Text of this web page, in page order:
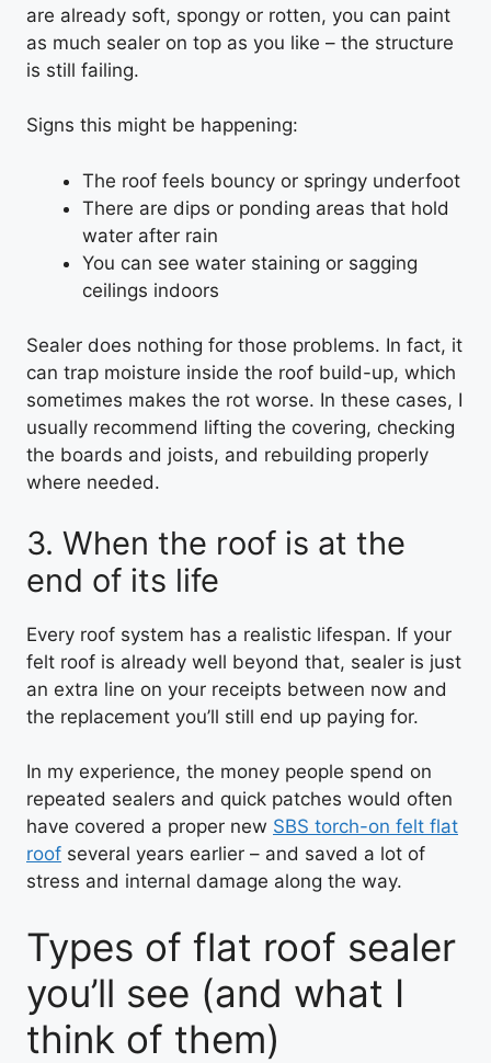
are already soft, spongy or rotten, you can paint
as much sealer on top as you like – the structure
is still failing.
Signs this might be happening:
The roof feels bouncy or springy underfoot
There are dips or ponding areas that hold
water after rain
You can see water staining or sagging
ceilings indoors
Sealer does nothing for those problems. In fact, it
can trap moisture inside the roof build-up, which
sometimes makes the rot worse. In these cases, I
usually recommend lifting the covering, checking
the boards and joists, and rebuilding properly
where needed.
3. When the roof is at the
end of its life
Every roof system has a realistic lifespan. If your
felt roof is already well beyond that, sealer is just
an extra line on your receipts between now and
the replacement you’ll still end up paying for.
In my experience, the money people spend on
repeated sealers and quick patches would often
have covered a proper new SBS torch-on felt flat
roof several years earlier – and saved a lot of
stress and internal damage along the way.
Types of flat roof sealer
you’ll see (and what I
think of them)